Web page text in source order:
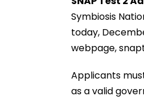
Symbiosis
today,
webpage,
Applicants
as a valid